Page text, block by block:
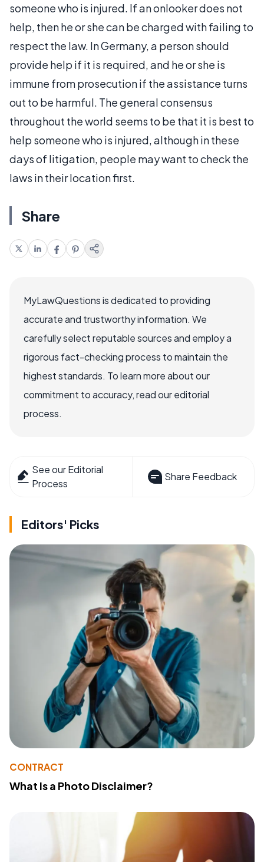
someone who is injured. If an onlooker does not
help, then he or she can be charged with failing to
respect the law. In Germany, a person should
provide help if it is required, and he or she is
immune from prosecution if the assistance turns
out to be harmful. The general consensus
throughout the world seems to be that it is best to
help someone who is injured, although in these
days of litigation, people may want to check the
laws in their location first.
Share
MyLawQuestions is dedicated to providing
accurate and trustworthy information. We
carefully select reputable sources and employ a
rigorous fact-checking process to maintain the
highest standards. To learn more about our
commitment to accuracy, read our editorial
process.
See our Editorial
Process
Share Feedback
Editors' Picks
CONTRACT
What Is a Photo Disclaimer?